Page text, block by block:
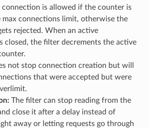
connection is allowed if the counter is
max connections limit, otherwise the
rejected. When an active
closed, the filter decrements the active
not stop connection creation but will
that were accepted but were
The filter can stop reading from the
close it after a delay instead of
away or letting requests go through